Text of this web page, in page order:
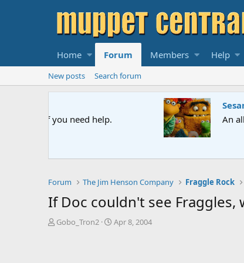
Home Forum Members Help
New posts Search forum
An all-new Sesame Street special "Storm on
Forum The Jim Henson Company Fraggle Rock
If Doc couldn't see Fraggles,
T
Gobo_Tron2
S
Apr 8, 2004